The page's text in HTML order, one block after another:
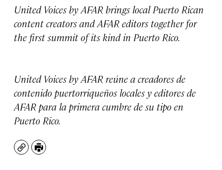
United Voices by AFAR brings local Puerto Rican
content creators and AFAR editors together for
the first summit of its kind in Puerto Rico.
United Voices by AFAR reúne a creadores de
contenido puertorriqueños locales y editores de
AFAR para la primera cumbre de su tipo en
Puerto Rico.
CopyPrint